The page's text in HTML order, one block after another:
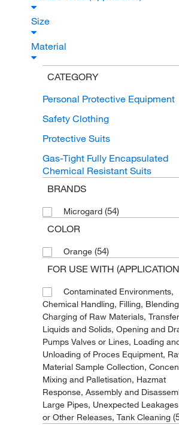
Size
Material
CATEGORY
Personal Protective Equipment
Safety Clothing
Protective Suits
Gas-Tight Fully Encapsulated
Chemical Resistant Suits
BRANDS
Microgard (54)
COLOR
Orange (54)
FOR USE WITH
Contaminated Environments,
Chemical Handling, Filling,
Charging of Raw Materials,
Liquids and Solids, Opening and
Pumps Valves or Lines, Loading
Unloading of Proces Equipment,
Material Sample Collection,
Mixing and Palletisation, Hazmat
Response, Assembly and
Large Pipes, Unexpected
or Other Releases, Tank Cleaning